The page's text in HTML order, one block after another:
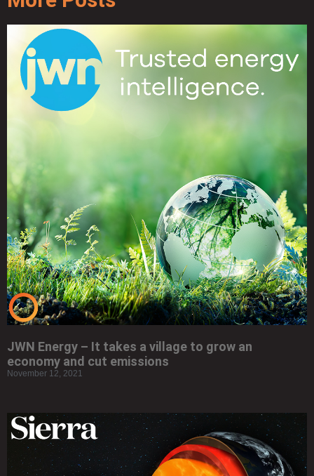
JWN Energy – It takes a village to grow an
economy and cut emissions
November 12, 2021